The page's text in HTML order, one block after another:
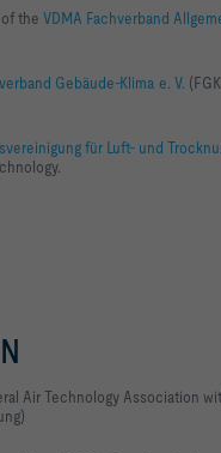
the VDMA Fachverband
Gebäude-Klima e. V.
für Luft- und
Air Technology Association